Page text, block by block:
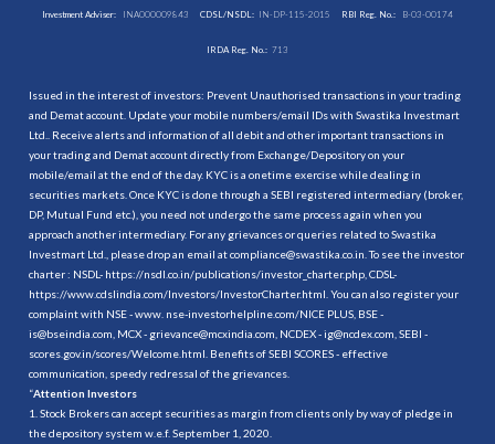
Investment Adviser: INA000009843 CDSL/NSDL: IN-DP-115-2015 RBI Reg. No.: B-03-00174
IRDA Reg. No.: 713
Issued in the interest of investors: Prevent Unauthorised transactions in your trading
and Demat account. Update your mobile numbers/email IDs with Swastika Investmart
Ltd.. Receive alerts and information of all debit and other important transactions in
your trading and Demat account directly from Exchange/Depository on your
mobile/email at the end of the day. KYC is a onetime exercise while dealing in
securities markets. Once KYC is done through a SEBI registered intermediary (broker,
DP, Mutual Fund etc.), you need not undergo the same process again when you
approach another intermediary. For any grievances or queries related to Swastika
Investmart Ltd., please drop an email at compliance@swastika.co.in. To see the investor
charter : NSDL- https://nsdl.co.in/publications/investor_charter.php , CDSL-
https://www.cdslindia.com/Investors/InvestorCharter.html . You can also register your
complaint with NSE - www. nse-investorhelpline.com/NICE PLUS, BSE -
is@bseindia.com, MCX - grievance@mcxindia.com, NCDEX - ig@ncdex.com, SEBI -
scores.gov.in/scores/Welcome.html. Benefits of SEBI SCORES - effective
communication, speedy redressal of the grievances.
“Attention Investors
1. Stock Brokers can accept securities as margin from clients only by way of pledge in
the depository system w.e.f. September 1, 2020.